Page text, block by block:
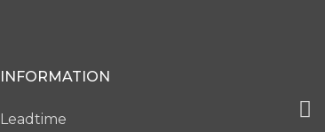
INFORMATION
Leadtime